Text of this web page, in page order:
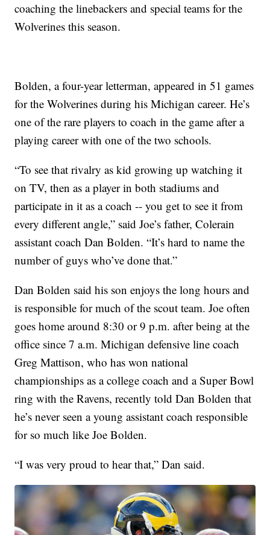
coaching the linebackers and special teams for the
Wolverines this season.
Bolden, a four-year letterman, appeared in 51 games
for the Wolverines during his Michigan career. He’s
one of the rare players to coach in the game after a
playing career with one of the two schools.
“To see that rivalry as kid growing up watching it
on TV, then as a player in both stadiums and
participate in it as a coach -- you get to see it from
every different angle,” said Joe’s father, Colerain
assistant coach Dan Bolden. “It’s hard to name the
number of guys who’ve done that.”
Dan Bolden said his son enjoys the long hours and
is responsible for much of the scout team. Joe often
goes home around 8:30 or 9 p.m. after being at the
office since 7 a.m. Michigan defensive line coach
Greg Mattison, who has won national
championships as a college coach and a Super Bowl
ring with the Ravens, recently told Dan Bolden that
he’s never seen a young assistant coach responsible
for so much like Joe Bolden.
“I was very proud to hear that,” Dan said.